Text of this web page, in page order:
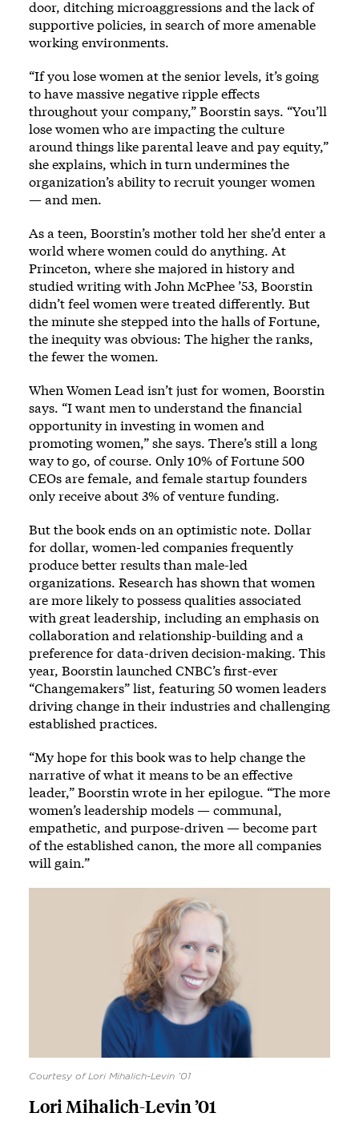
door, ditching microaggressions and the lack of
supportive policies, in search of more amenable
working environments.
“If you lose women at the senior levels, it’s going
to have massive negative ripple effects
throughout your company,” Boorstin says. “You’ll
lose women who are impacting the culture
around things like parental leave and pay equity,”
she explains, which in turn undermines the
organization’s ability to recruit younger women
— and men.
As a teen, Boorstin’s mother told her she’d enter a
world where women could do anything. At
Princeton, where she majored in history and
studied writing with John McPhee ’53, Boorstin
didn’t feel women were treated differently. But
the minute she stepped into the halls of Fortune,
the inequity was obvious: The higher the ranks,
the fewer the women.
When Women Lead isn’t just for women, Boorstin
says. “I want men to understand the financial
opportunity in investing in women and
promoting women,” she says. There’s still a long
way to go, of course. Only 10% of Fortune 500
CEOs are female, and female startup founders
only receive about 3% of venture funding.
But the book ends on an optimistic note. Dollar
for dollar, women-led companies frequently
produce better results than male-led
organizations. Research has shown that women
are more likely to possess qualities associated
with great leadership, including an emphasis on
collaboration and relationship-building and a
preference for data-driven decision-making. This
year, Boorstin launched CNBC’s first-ever
“Changemakers” list, featuring 50 women leaders
driving change in their industries and challenging
established practices.
“My hope for this book was to help change the
narrative of what it means to be an effective
leader,” Boorstin wrote in her epilogue. “The more
women’s leadership models — communal,
empathetic, and purpose-driven — become part
of the established canon, the more all companies
will gain.”
Courtesy of Lori Mihalich-Levin ’01
Lori Mihalich-Levin ’01